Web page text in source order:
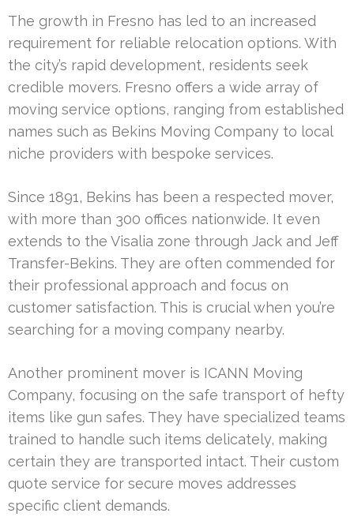
The growth in Fresno has led to an increased
requirement for reliable relocation options. With
the city’s rapid development, residents seek
credible movers. Fresno offers a wide array of
moving service options, ranging from established
names such as Bekins Moving Company to local
niche providers with bespoke services.
Since 1891, Bekins has been a respected mover,
with more than 300 offices nationwide. It even
extends to the Visalia zone through Jack and Jeff
Transfer-Bekins. They are often commended for
their professional approach and focus on
customer satisfaction. This is crucial when you’re
searching for a moving company nearby.
Another prominent mover is ICANN Moving
Company, focusing on the safe transport of hefty
items like gun safes. They have specialized teams
trained to handle such items delicately, making
certain they are transported intact. Their custom
quote service for secure moves addresses
specific client demands.